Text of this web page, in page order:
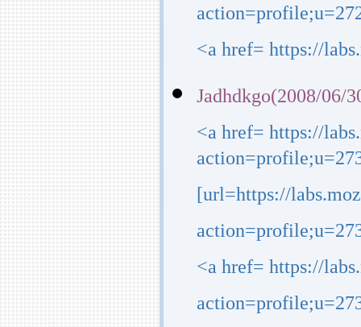
<a href= https://
Jadhdkgo(2008/06/
<a href= https://
[url=https://
<a href= https://